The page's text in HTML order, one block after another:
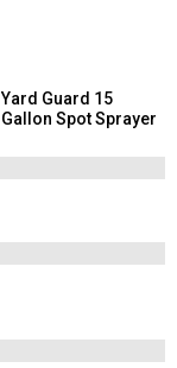
Yard Guard 15
Gallon Spot Sprayer